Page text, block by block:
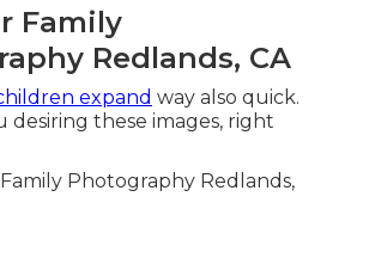
Family
Redlands, CA
expand way also quick.
desiring these images, right